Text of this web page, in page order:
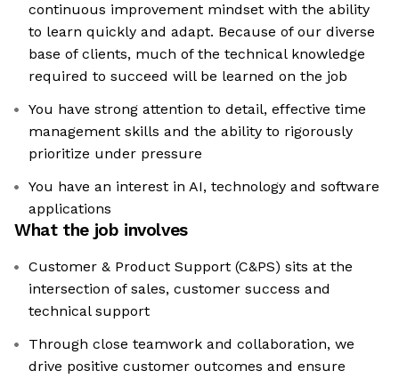
continuous improvement mindset with the ability
to learn quickly and adapt. Because of our diverse
base of clients, much of the technical knowledge
required to succeed will be learned on the job
You have strong attention to detail, effective time
management skills and the ability to rigorously
prioritize under pressure
You have an interest in AI, technology and software
applications
What the job involves
Customer & Product Support (C&PS) sits at the
intersection of sales, customer success and
technical support
Through close teamwork and collaboration, we
drive positive customer outcomes and ensure